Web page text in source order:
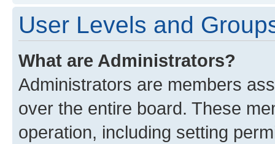
User Levels and
What are Administrators?
Administrators are members
over the entire board. These
operation, including setting